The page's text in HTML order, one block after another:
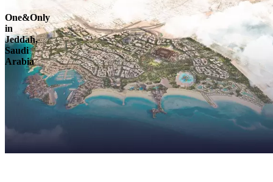
One&Only
in
Jeddah,
Saudi
Arabia